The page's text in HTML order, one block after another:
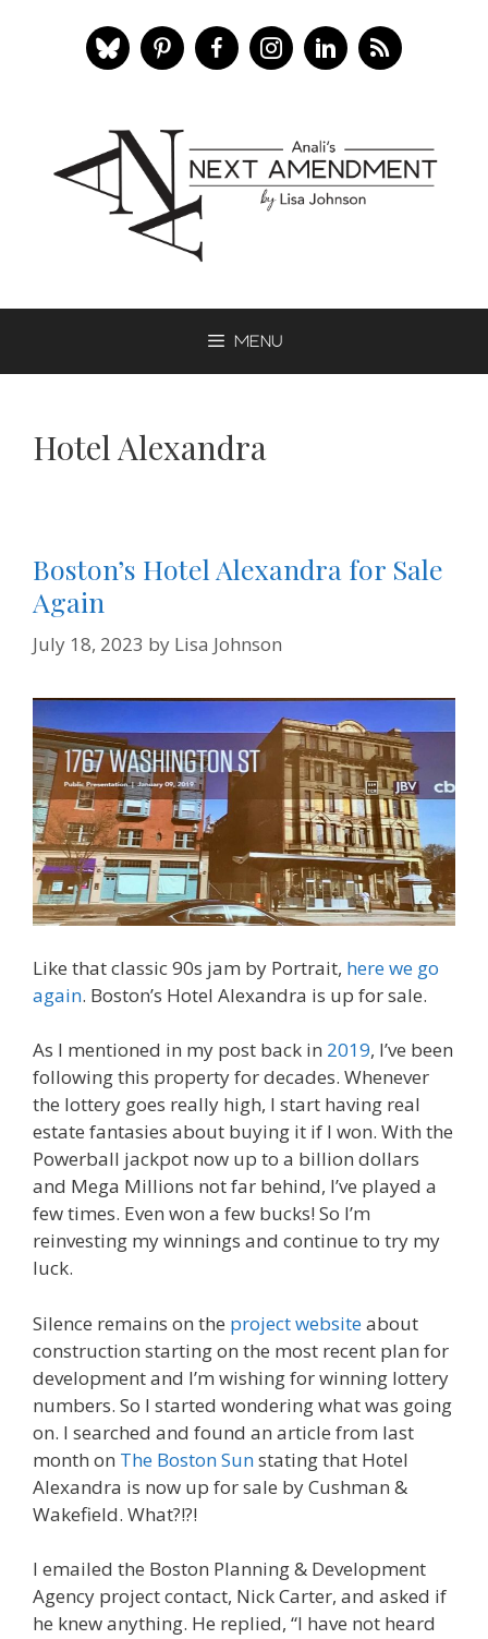
Menu
Hotel Alexandra
Boston’s Hotel Alexandra for Sale
Again
July 18, 2023 by Lisa Johnson
Like that classic 90s jam by Portrait, here we go
again. Boston’s Hotel Alexandra is up for sale.
As I mentioned in my post back in 2019, I’ve been
following this property for decades. Whenever
the lottery goes really high, I start having real
estate fantasies about buying it if I won. With the
Powerball jackpot now up to a billion dollars
and Mega Millions not far behind, I’ve played a
few times. Even won a few bucks! So I’m
reinvesting my winnings and continue to try my
luck.
Silence remains on the project websiteabout
construction starting on the most recent plan for
development and I’m wishing for winning lottery
numbers. So I started wondering what was going
on. I searched and found an article from last
month on The Boston Sunstating that Hotel
Alexandra is now up for sale by Cushman &
Wakefield. What?!?!
I emailed the Boston Planning & Development
Agency project contact, Nick Carter, and asked if
he knew anything. He replied, “I have not heard